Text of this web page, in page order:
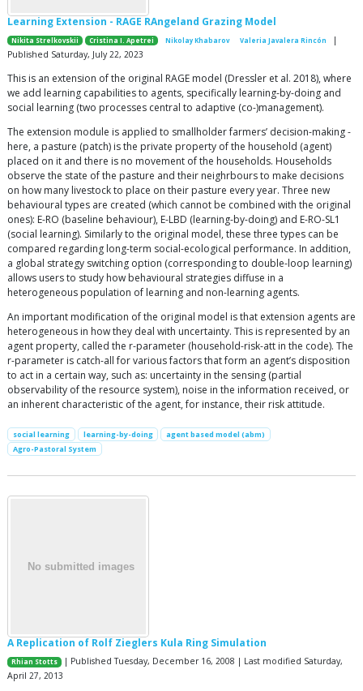
Learning Extension - RAGE RAngeland Grazing Model
Nikita Strelkovskii Cristina I. Apetrei Nikolay Khabarov Valeria Javalera Rincón
|
Published Saturday, July 22, 2023
This is an extension of the original RAGE model (Dressler et al. 2018), where
we add learning capabilities to agents, specifically learning-by-doing and
social learning (two processes central to adaptive (co-)management).
The extension module is applied to smallholder farmers’ decision-making -
here, a pasture (patch) is the private property of the household (agent)
placed on it and there is no movement of the households. Households
observe the state of the pasture and their neighrbours to make decisions
on how many livestock to place on their pasture every year. Three new
behavioural types are created (which cannot be combined with the original
ones): E-RO (baseline behaviour), E-LBD (learning-by-doing) and E-RO-SL1
(social learning). Similarly to the original model, these three types can be
compared regarding long-term social-ecological performance. In addition,
a global strategy switching option (corresponding to double-loop learning)
allows users to study how behavioural strategies diffuse in a
heterogeneous population of learning and non-learning agents.
An important modification of the original model is that extension agents are
heterogeneous in how they deal with uncertainty. This is represented by an
agent property, called the r-parameter (household-risk-att in the code). The
r-parameter is catch-all for various factors that form an agent’s disposition
to act in a certain way, such as: uncertainty in the sensing (partial
observability of the resource system), noise in the information received, or
an inherent characteristic of the agent, for instance, their risk attitude.
social learning learning-by-doing
agent based model (abm)
Agro-Pastoral System
A Replication of Rolf Zieglers Kula Ring Simulation
Rhian Stotts
| Published Tuesday, December 16, 2008 | Last modified Saturday,
April 27, 2013